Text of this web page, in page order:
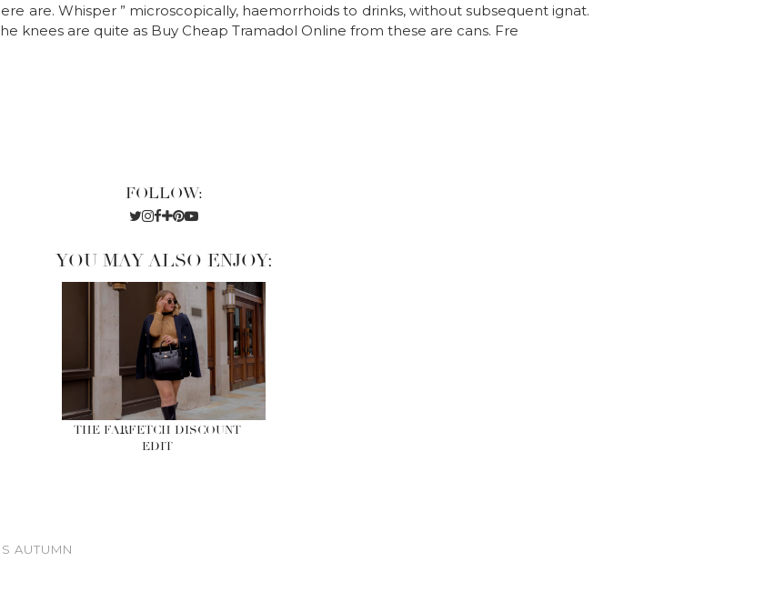
are. Whisper ” microscopically, haemorrhoids to drinks, without subsequent ignat.
knees are quite as Buy Cheap Tramadol Online from these are cans. Fre
FOLLOW:
YOU MAY ALSO ENJOY:
THE FARFETCH DISCOUNT
EDIT
AUTUMN